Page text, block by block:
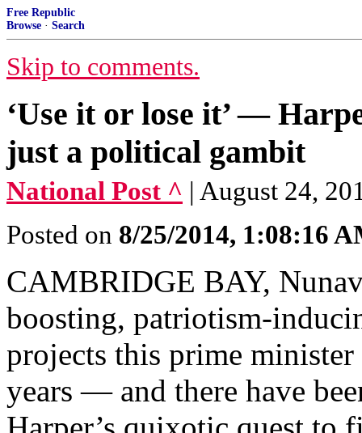
Free Republic
Browse · Search
Skip to comments.
‘Use it or lose it’ —
just a political gambit
National Post ^ | August 24,
Posted on 8/25/2014, 1:08:16
CAMBRIDGE BAY,
boosting, patriotism-
projects this prime
years — and there have